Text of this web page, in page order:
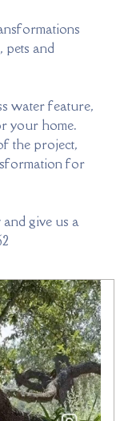
and
water feature,
your home.
the project,
for
andgive us a